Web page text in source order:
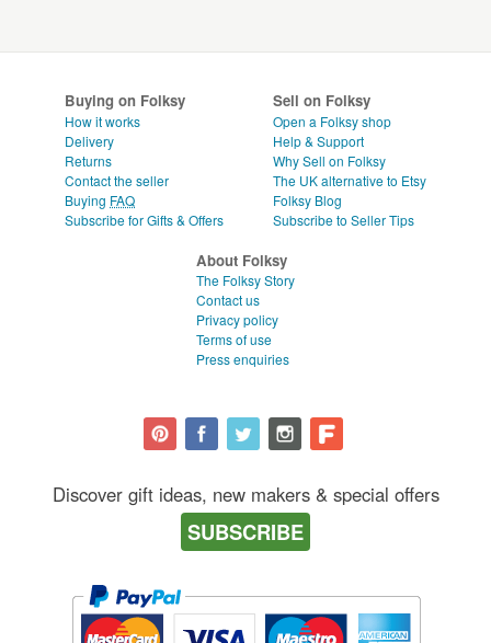
Buying on Folksy
How it works
Delivery
Returns
Contact the seller
Buying FAQ
Subscribe for Gifts & Offers
Sell on Folksy
Open a Folksy shop
Help & Support
Why Sell on Folksy
The UK alternative to Etsy
Folksy Blog
Subscribe to Seller Tips
About Folksy
The Folksy Story
Contact us
Privacy policy
Terms of use
Press enquiries
Discover gift ideas, new makers & special offers
SUBSCRIBE